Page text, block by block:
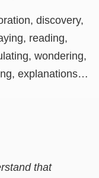
discovery,
reading,
wondering,
explanations…
that